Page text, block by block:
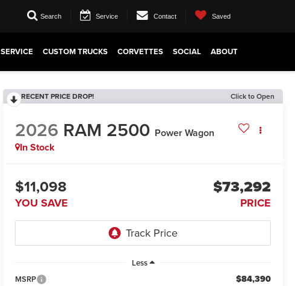
Search Service Contact Saved
SERVICE CUSTOM TRUCKS CORVETTES SOCIAL ABOUT
RECENT PRICE DROP! Click to Open
2026 RAM 2500 Power Wagon
In Stock
$11,098
YOU SAVE
$73,292
PRICE
Less
MSRP
$84,390